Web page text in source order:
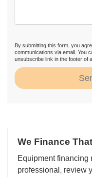
By submitting this form, you
communications via email. You
unsubscribe link in the footer of
We Finance
Equipment financing
professional, review